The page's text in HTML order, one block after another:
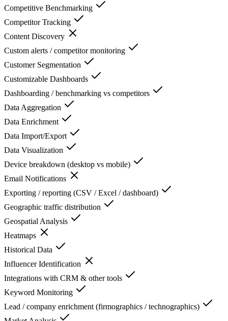
Competitive Benchmarking
Competitor Tracking
Content Discovery
Custom alerts / competitor monitoring
Customer Segmentation
Customizable Dashboards
Dashboarding / benchmarking vs competitors
Data Aggregation
Data Enrichment
Data Import/Export
Data Visualization
Device breakdown (desktop vs mobile)
Email Notifications
Exporting / reporting (CSV / Excel / dashboard)
Geographic traffic distribution
Geospatial Analysis
Heatmaps
Historical Data
Influencer Identification
Integrations with CRM & other tools
Keyword Monitoring
Lead / company enrichment (firmographics / technographics)